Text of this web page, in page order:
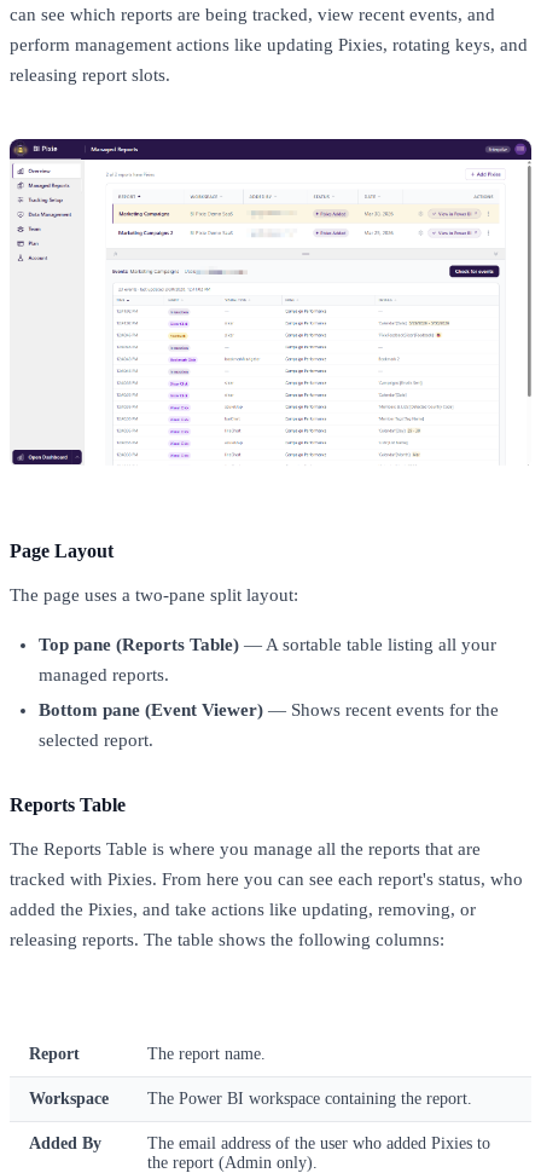
can see which reports are being tracked, view recent events, and
perform management actions like updating Pixies, rotating keys, and
releasing report slots.
Page Layout
The page uses a two-pane split layout:
Top pane (Reports Table) — A sortable table listing all your
managed reports.
Bottom pane (Event Viewer) — Shows recent events for the
selected report.
Reports Table
The Reports Table is where you manage all the reports that are
tracked with Pixies. From here you can see each report's status, who
added the Pixies, and take actions like updating, removing, or
releasing reports. The table shows the following columns:
Report The report name.
Workspace The Power BI workspace containing the report.
Added By
The email address of the user who added Pixies to
the report (Admin only).